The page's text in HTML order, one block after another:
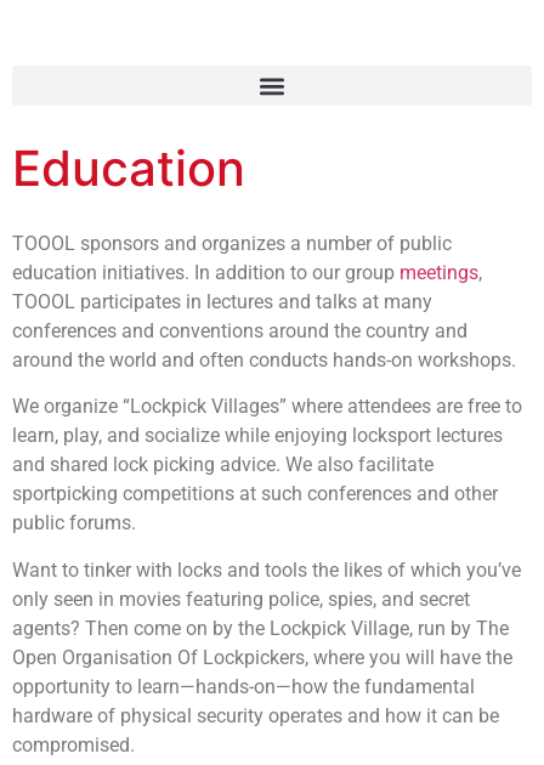
Education
TOOOL sponsors and organizes a number of public
education initiatives. In addition to our group meetings,
TOOOL participates in lectures and talks at many
conferences and conventions around the country and
around the world and often conducts hands-on workshops.
We organize “Lockpick Villages” where attendees are free to
learn, play, and socialize while enjoying locksport lectures
and shared lock picking advice. We also facilitate
sportpicking competitions at such conferences and other
public forums.
Want to tinker with locks and tools the likes of which you’ve
only seen in movies featuring police, spies, and secret
agents? Then come on by the Lockpick Village, run by The
Open Organisation Of Lockpickers, where you will have the
opportunity to learn—hands-on—how the fundamental
hardware of physical security operates and how it can be
compromised.